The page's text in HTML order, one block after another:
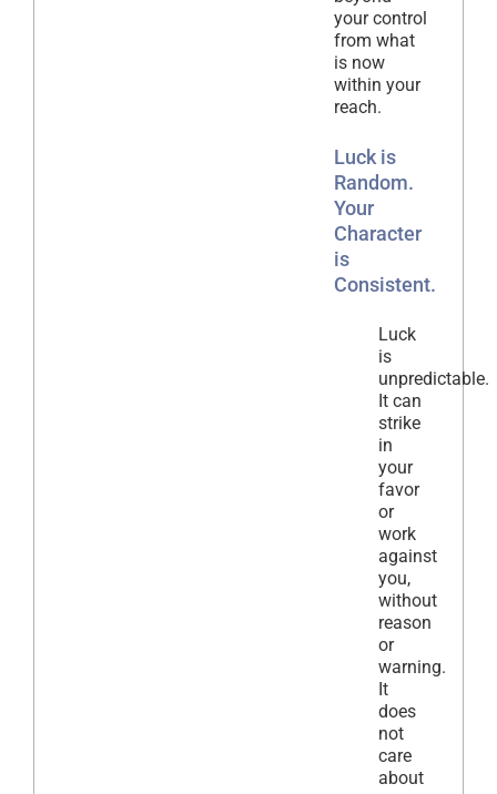
your control
from what
is now
within your
reach.
Luck is
Random.
Your
Character
is
Consistent.
Luck
is
unpredictable.
It can
strike
in
your
favor
or
work
against
you,
without
reason
or
warning.
It
does
not
care
about